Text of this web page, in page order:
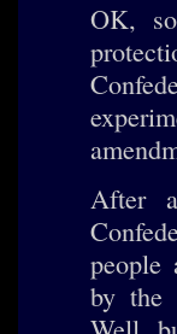
OK,
After
people
by the